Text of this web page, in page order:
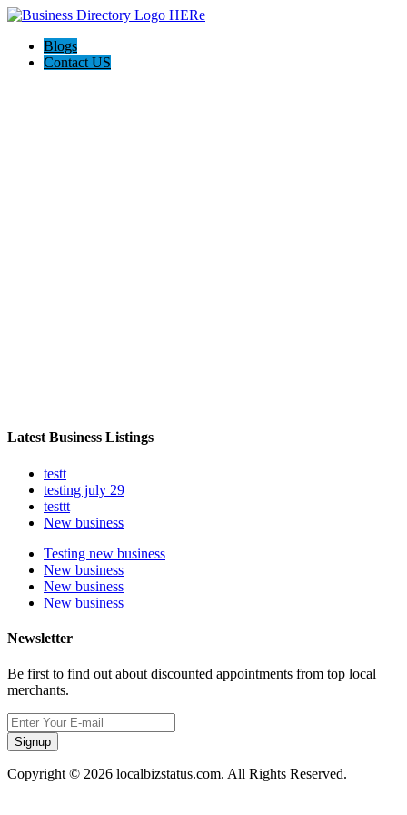
Blogs
Contact US
Latest Business Listings
testt
testing july 29
testtt
New business
Testing new business
New business
New business
New business
Newsletter
Be first to find out about discounted appointments from top local
merchants.
Signup
Copyright © 2026 localbizstatus.com. All Rights Reserved.